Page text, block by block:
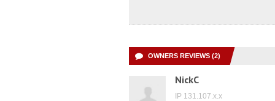
OWNERS REVIEWS (2)
NickC
IP 131.107.x.x